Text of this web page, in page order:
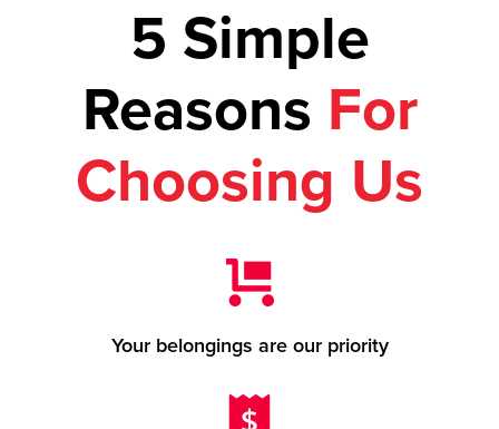
5 Simple
Reasons For
Choosing Us
Your belongings are our priority